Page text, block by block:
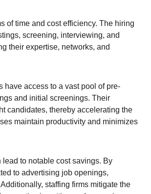
of time and cost efficiency. The hiring
screening, interviewing, and
their expertise, networks, and
have access to a vast pool of pre-
and initial screenings. Their
candidates, thereby accelerating the
maintain productivity and minimizes
to notable cost savings. By
to advertising job openings,
staffing firms mitigate the